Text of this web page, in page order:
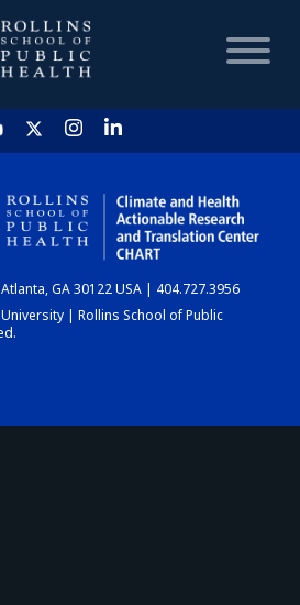
HOME
CHART
DASHBOARD
GA 30122 USA | 404.727.3956
| Rollins School of Public